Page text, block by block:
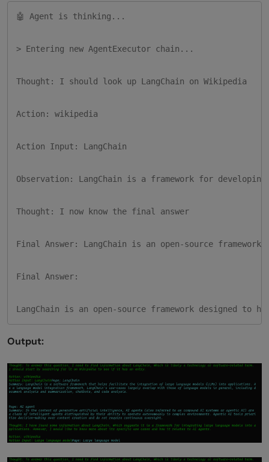
🤖 Agent is thinking...
> Entering new AgentExecutor chain...
Thought: I should look up LangChain on Wikipedia
Action: wikipedia
Action Input: LangChain
Observation: LangChain is a framework for
Thought: I now know the final answer
Final Answer: LangChain is an open-source
Final Answer:
LangChain is an open-source framework designed to
Output: